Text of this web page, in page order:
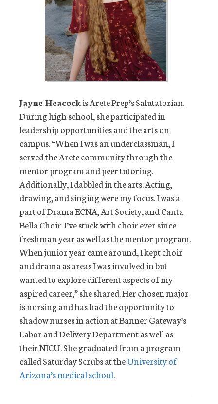
Jayne Heacockis Arete Prep’s Salutatorian.
During high school, she participated in
leadership opportunities and the arts on
campus. “When I was an underclassman, I
served the Arete community through the
mentor program and peer tutoring.
Additionally, I dabbled in the arts. Acting,
drawing, and singing were my focus. I was a
part of Drama ECNA, Art Society, and Canta
Bella Choir. I’ve stuck with choir ever since
freshman year as well as the mentor program.
When junior year came around, I kept choir
and drama as areas I was involved in but
wanted to explore different aspects of my
aspired career,” she shared. Her chosen major
is nursing and has had the opportunity to
shadow nurses in action at Banner Gateway’s
Labor and Delivery Department as well as
their NICU. She graduated from a program
called Saturday Scrubs at theUniversity of
Arizona’s medical school.